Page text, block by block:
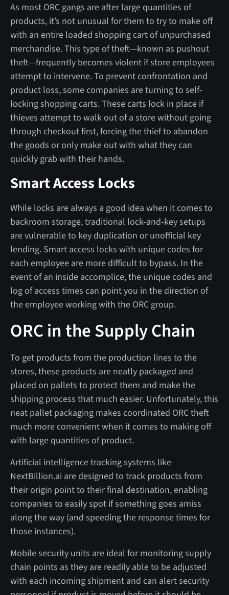
As most ORC gangs are after large quantities of
products, it’s not unusual for them to try to make off
with an entire loaded shopping cart of unpurchased
merchandise. This type of theft—known as pushout
theft—frequently becomes violent if store employees
attempt to intervene. To prevent confrontation and
product loss, some companies are turning to self-
locking shopping carts. These carts lock in place if
thieves attempt to walk out of a store without going
through checkout first, forcing the thief to abandon
the goods or only make out with what they can
quickly grab with their hands.
Smart Access Locks
While locks are always a good idea when it comes to
backroom storage, traditional lock-and-key setups
are vulnerable to key duplication or unofficial key
lending. Smart access locks with unique codes for
each employee are more difficult to bypass. In the
event of an inside accomplice, the unique codes and
log of access times can point you in the direction of
the employee working with the ORC group.
ORC in the Supply Chain
To get products from the production lines to the
stores, these products are neatly packaged and
placed on pallets to protect them and make the
shipping process that much easier. Unfortunately, this
neat pallet packaging makes coordinated ORC theft
much more convenient when it comes to making off
with large quantities of product.
Artificial intelligence tracking systems like
NextBillion.ai are designed to track products from
their origin point to their final destination, enabling
companies to easily spot if something goes amiss
along the way (and speeding the response times for
those instances).
Mobile security units are ideal for monitoring supply
chain points as they are readily able to be adjusted
with each incoming shipment and can alert security